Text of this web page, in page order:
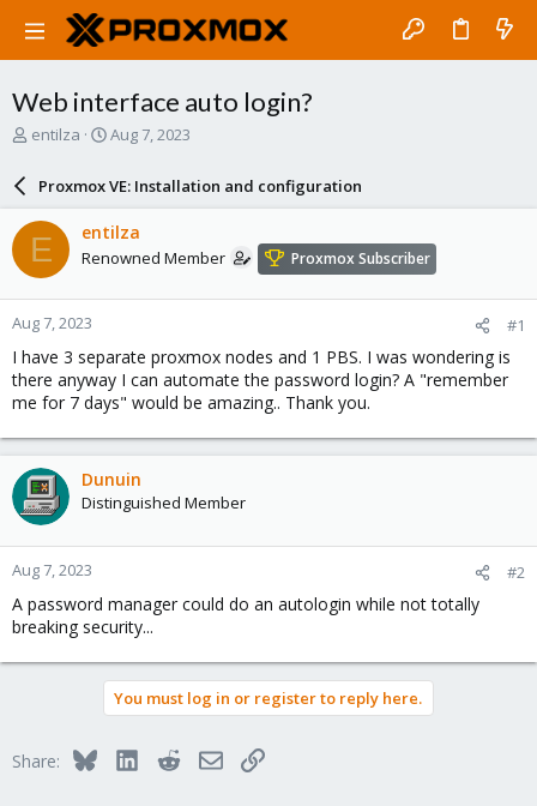
Web interface auto login?
T
a
d
s
t
a
r
t
e
r
entilza
S
a
r
d
a
e
Aug 7, 2023
Proxmox VE: Installation and configuration
E entilza
Renowned Member Proxmox Subscriber
Aug 7, 2023 #1
I have 3 separate proxmox nodes and 1 PBS. I was wondering is
there anyway I can automate the password login? A "remember
me for 7 days" would be amazing.. Thank you.
Dunuin
Distinguished Member
Aug 7, 2023 #2
A password manager could do an autologin while not totally
breaking security...
You must log in or register to reply here.
Share: BlueskyLinkedInRedditEmailLink